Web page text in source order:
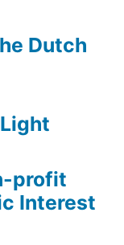
Dutch
profit
Interest